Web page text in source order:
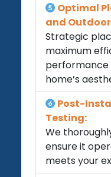
Optimal
and
Strategic
maximum
performance
home’s
Post-
Testing:
We
ensure it
meets your